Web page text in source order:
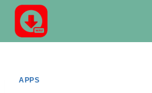
Skip
content
APPS